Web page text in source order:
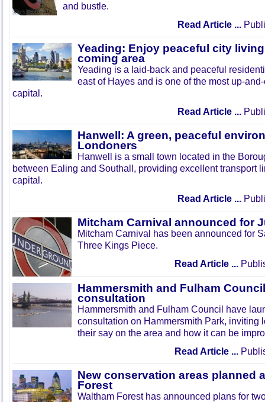
and bustle.
Read Article ...
Yeading: Enjoy peaceful city
coming area
Yeading is a laid-back and peaceful
east of Hayes and is one of the most up-
capital.
Read Article ...
Hanwell: A green, peaceful
Londoners
Hanwell is a small town located in the
between Ealing and Southall, providing excellent transport
capital.
Read Article ...
Mitcham Carnival announced for
Mitcham Carnival has been announced for
Three Kings Piece.
Read Article ...
Hammersmith and Fulham
consultation
Hammersmith and Fulham Council have
consultation on Hammersmith Park, inviting
their say on the area and how it can be
Read Article ...
New conservation areas planned
Forest
Waltham Forest has announced plans for